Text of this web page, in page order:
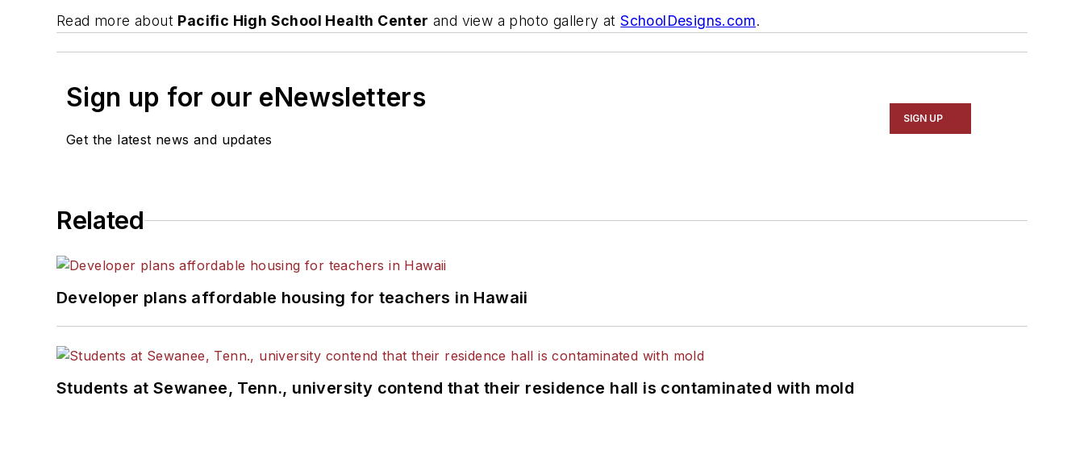
Read more about Pacific High School Health Center and view a photo gallery atSchoolDesigns.com.
Sign up for our eNewsletters
Get the latest news and updates
SIGN UP
Related
Developer plans affordable housing for teachers in Hawaii
Students at Sewanee, Tenn., university contend that their residence hall is contaminated with mold